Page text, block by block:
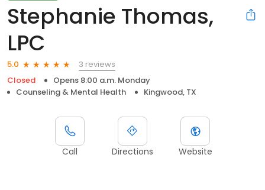
Stephanie Thomas,
LPC
5.0
3 reviews
Closed
Opens 8:00 a.m. Monday
Counseling & Mental Health
Kingwood, TX
Call Directions Website